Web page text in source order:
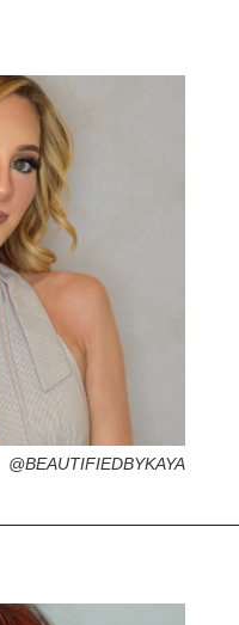
@BEAUTIFIEDBYKAYA